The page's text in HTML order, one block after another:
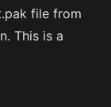
file from
This is a